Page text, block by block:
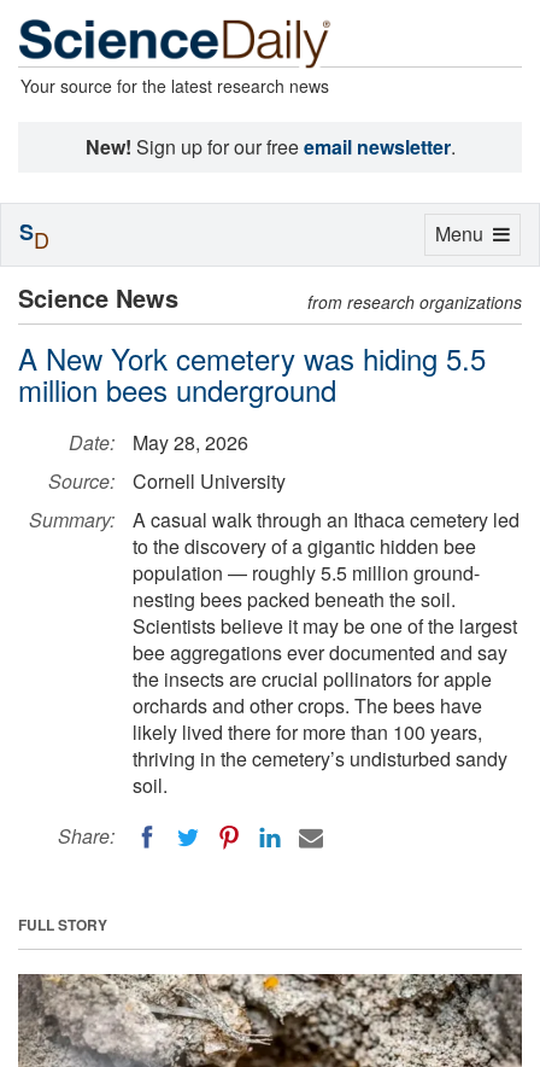
Your source for the latest research news
New! Sign up for our freeemail newsletter.
Science News from research organizations
A New York cemetery was hiding 5.5
million bees underground
Date:
May 28, 2026
Source:
Cornell University
Summary:
A casual walk through an Ithaca cemetery led
to the discovery of a gigantic hidden bee
population — roughly 5.5 million ground-
nesting bees packed beneath the soil.
Scientists believe it may be one of the largest
bee aggregations ever documented and say
the insects are crucial pollinators for apple
orchards and other crops. The bees have
likely lived there for more than 100 years,
thriving in the cemetery’s undisturbed sandy
soil.
Share:
FULL STORY
Toggle
Menu
SD